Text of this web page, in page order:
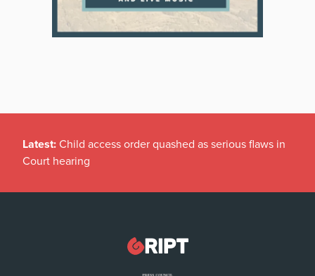
Latest: Child access order quashed as serious flaws in
Court hearing